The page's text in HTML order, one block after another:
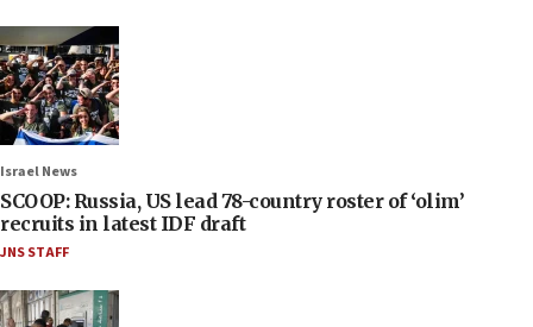
Israel News
SCOOP: Russia, US lead 78-country roster of ‘olim’
recruits in latest IDF draft
JNS STAFF